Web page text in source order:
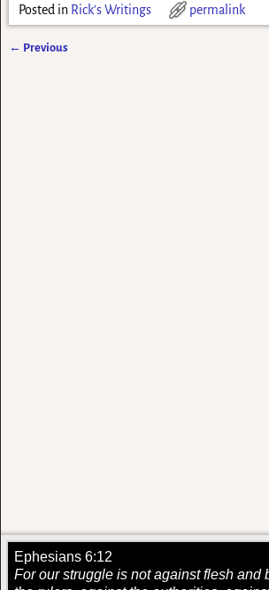
Posted in Rick's Writings permalink
← Previous
Ephesians 6:12
For our struggle is not against flesh and